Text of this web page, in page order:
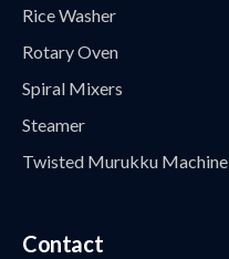
Rice Washer
Rotary Oven
Spiral Mixers
Steamer
Twisted Murukku Machine
Contact